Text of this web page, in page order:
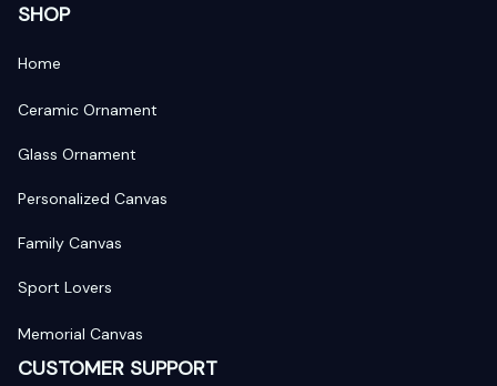
SHOP
Home
Ceramic Ornament
Glass Ornament
Personalized Canvas
Family Canvas
Sport Lovers
Memorial Canvas
CUSTOMER SUPPORT